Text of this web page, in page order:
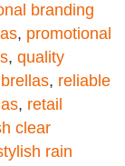
branding
, promotional
, quality
, reliable
, retail
clear
rain